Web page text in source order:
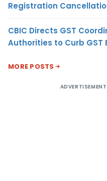
Registration
CBIC Directs GST
Authorities to Curb GST
MORE POSTS
ADVERTISEMENT